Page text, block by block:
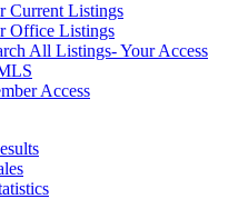
Current Listings
Office Listings
All Listings- Your Access
Access